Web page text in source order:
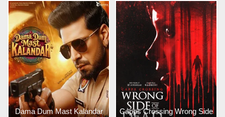
Dama Dum Mast Kalandar
Capps Crossing Wrong Side